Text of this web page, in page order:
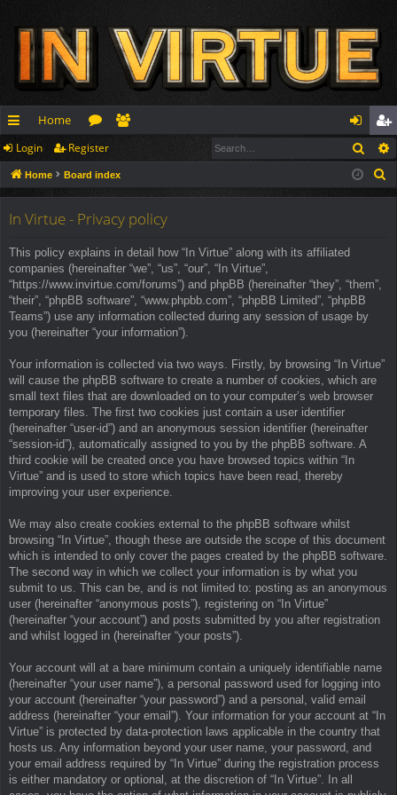
ui
ck
Home
or
u
m
og
in
eg
ist
Login Register
Home Board index
In Virtue - Privacy policy
This policy explains in detail how “In Virtue” along with its affiliated
companies (hereinafter “we”, “us”, “our”, “In Virtue”,
“https://www.invirtue.com/forums”) and phpBB (hereinafter “they”, “them”,
“their”, “phpBB software”, “www.phpbb.com”, “phpBB Limited”, “phpBB
Teams”) use any information collected during any session of usage by
you (hereinafter “your information”).
Your information is collected via two ways. Firstly, by browsing “In Virtue”
will cause the phpBB software to create a number of cookies, which are
small text files that are downloaded on to your computer’s web browser
temporary files. The first two cookies just contain a user identifier
(hereinafter “user-id”) and an anonymous session identifier (hereinafter
“session-id”), automatically assigned to you by the phpBB software. A
third cookie will be created once you have browsed topics within “In
Virtue” and is used to store which topics have been read, thereby
improving your user experience.
We may also create cookies external to the phpBB software whilst
browsing “In Virtue”, though these are outside the scope of this document
which is intended to only cover the pages created by the phpBB software.
The second way in which we collect your information is by what you
submit to us. This can be, and is not limited to: posting as an anonymous
user (hereinafter “anonymous posts”), registering on “In Virtue”
(hereinafter “your account”) and posts submitted by you after registration
and whilst logged in (hereinafter “your posts”).
Your account will at a bare minimum contain a uniquely identifiable name
(hereinafter “your user name”), a personal password used for logging into
your account (hereinafter “your password”) and a personal, valid email
address (hereinafter “your email”). Your information for your account at “In
Virtue” is protected by data-protection laws applicable in the country that
hosts us. Any information beyond your user name, your password, and
your email address required by “In Virtue” during the registration process
is either mandatory or optional, at the discretion of “In Virtue”. In all